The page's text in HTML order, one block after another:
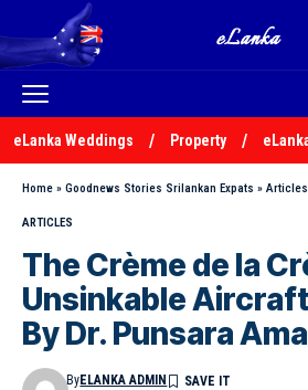
eLanka Weddings Property
Home » Goodnews Stories Srilankan Expats » Articles
ARTICLES
The Crème de la
Unsinkable
By Dr. Punsara
ByELANKA ADMIN